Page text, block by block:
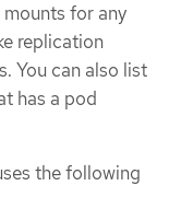
for any
replication
You can also list
has a pod
the following